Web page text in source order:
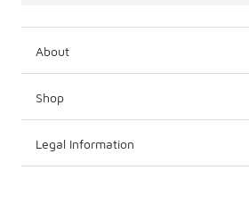
About
Shop
Legal Information